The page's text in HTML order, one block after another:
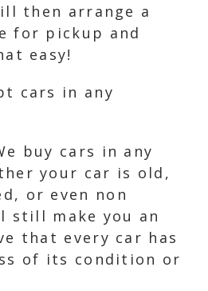
then arrange a
for pickup and
easy!
cars in any
buy cars in any
your car is old,
or even non
still make you an
that every car has
of its condition or